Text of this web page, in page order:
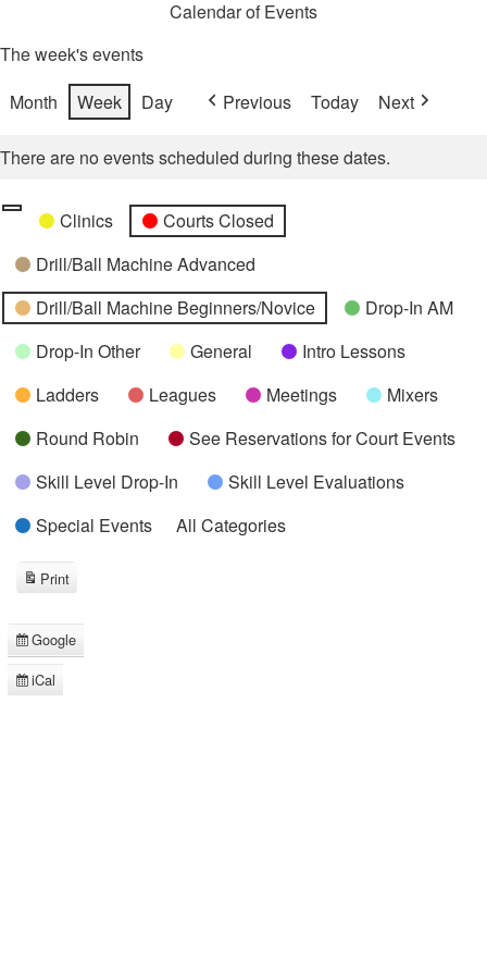
Calendar of Events
The week's events
Month
Week Day Previous Today Next
There are no events scheduled during these dates.
Categories
UntitledClinics
Courts Closed
Drill/Ball Machine Advanced
Drill/Ball Machine Beginners/Novice
Drop-In AM
Drop-In Other
General
Intro Lessons
Ladders
Leagues Meetings
Mixers
Round Robin
See Reservations for Court Events
Skill Level Drop-In
Skill Level Evaluations
Special Events
All Categories
Subscribe
in
Google
Subscribe
iCal
Print
View